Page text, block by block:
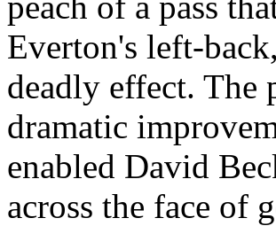
Everton's left-
deadly effect. The
dramatic
enabled David
across the face of